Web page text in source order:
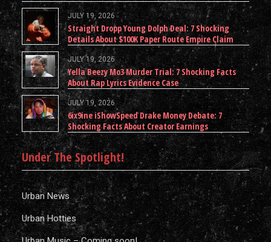
JULY 19, 2026
Straight Dropp Young Dolph Deal: 7 Shocking
Details About $100K Paper Route Empire Claim
JULY 19, 2026
Yella Beezy Mo3 Murder Trial: 7 Shocking Facts
About Rap Lyrics Evidence Case
JULY 19, 2026
6ix9ine iShowSpeed Drake Money Debate: 7
Shocking Facts About Creator Earnings
Under The Spotlight!
Urban News
Urban Hotties